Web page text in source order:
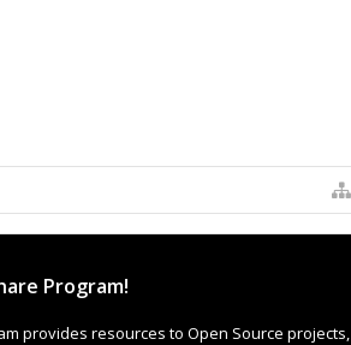
Program!
provides resources to Open Source projects,